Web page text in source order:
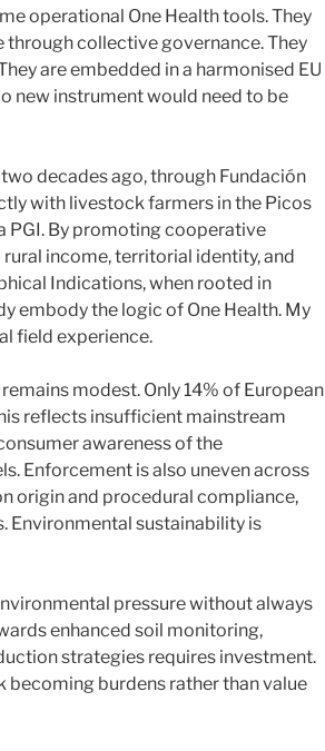
operational One Health tools. They
collective governance. They
are embedded in a harmonised EU
new instrument would need to be
decades ago, through Fundación
with livestock farmers in the Picos
PGI. By promoting cooperative
income, territorial identity, and
Indications, when rooted in
embody the logic of One Health. My
field experience.
modest. Only 14% of European
reflects insufficient mainstream
awareness of the
Enforcement is also uneven across
origin and procedural compliance,
Environmental sustainability is
pressure without always
enhanced soil monitoring,
strategies requires investment.
burdens rather than value